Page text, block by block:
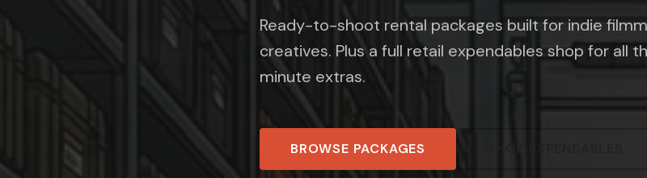
Ready-to-shoot rental packages built for indie
creatives. Plus a full retail expendables shop for all
minute extras.
BROWSE PACKAGES